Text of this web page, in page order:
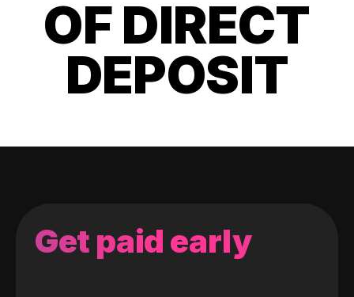
OF DIRECT
DEPOSIT
Get paid early